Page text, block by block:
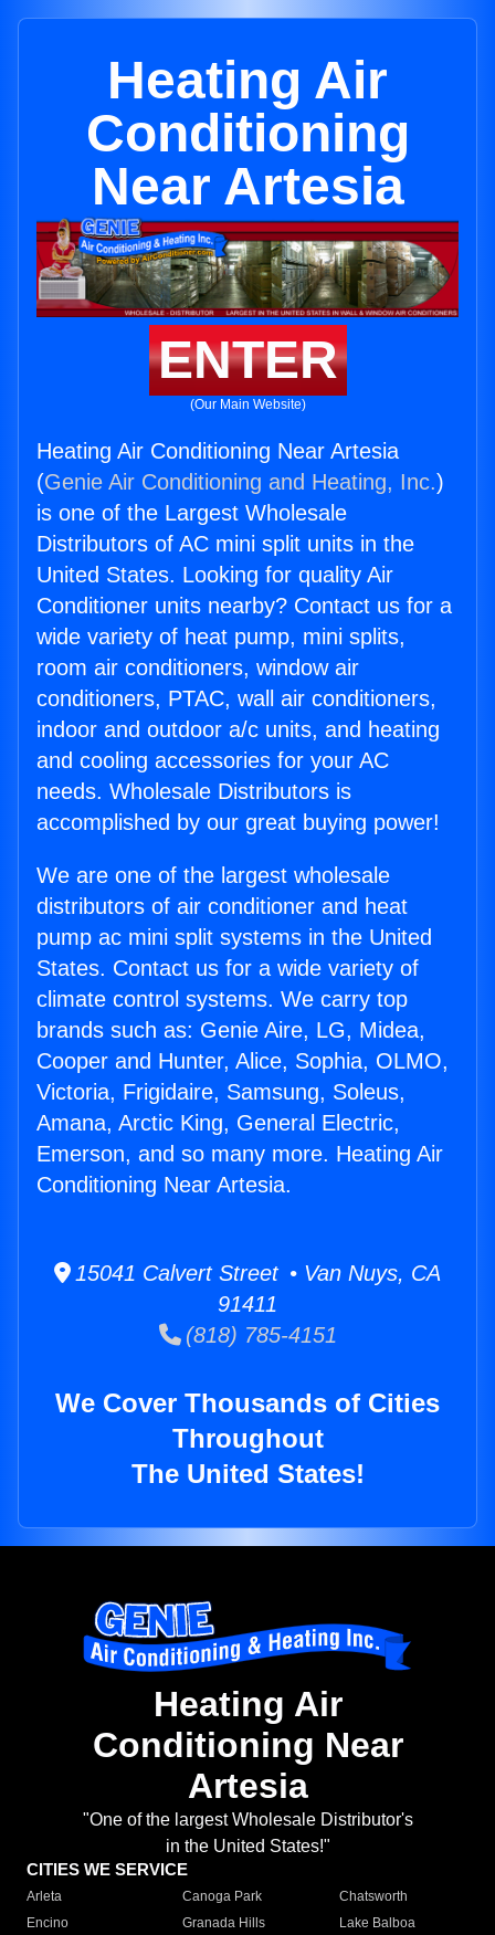
Heating Air
Conditioning
Near Artesia
ENTER
(Our Main Website)
Heating Air Conditioning Near Artesia
(Genie Air Conditioning and Heating, Inc.)
is one of the Largest Wholesale
Distributors of AC mini split units in the
United States. Looking for quality Air
Conditioner units nearby? Contact us for a
wide variety of heat pump, mini splits,
room air conditioners, window air
conditioners, PTAC, wall air conditioners,
indoor and outdoor a/c units, and heating
and cooling accessories for your AC
needs. Wholesale Distributors is
accomplished by our great buying power!
We are one of the largest wholesale
distributors of air conditioner and heat
pump ac mini split systems in the United
States. Contact us for a wide variety of
climate control systems. We carry top
brands such as: Genie Aire, LG, Midea,
Cooper and Hunter, Alice, Sophia, OLMO,
Victoria, Frigidaire, Samsung, Soleus,
Amana, Arctic King, General Electric,
Emerson, and so many more. Heating Air
Conditioning Near Artesia.
15041 Calvert Street • Van Nuys, CA
91411
(818) 785-4151
We Cover Thousands of Cities
Throughout
The United States!
Heating Air
Conditioning Near
Artesia
"One of the largest Wholesale Distributor's
in the United States!"
CITIES WE SERVICE
Arleta Canoga Park
Chatsworth
Encino
Granada Hills
Lake Balboa